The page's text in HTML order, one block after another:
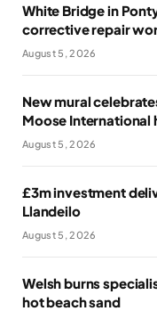
White Bridge in
corrective repair
August 5, 2026
New mural
Moose International
August 5, 2026
£3m investment
Llandeilo
August 5, 2026
Welsh burns
hot beach sand